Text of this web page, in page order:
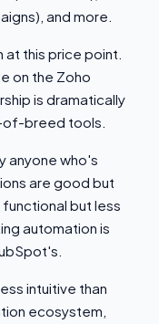
and more.
this price point.
on the Zoho
is dramatically
breed tools.
anyone who's
are good but
but less
automation is
intuitive than
ecosystem,